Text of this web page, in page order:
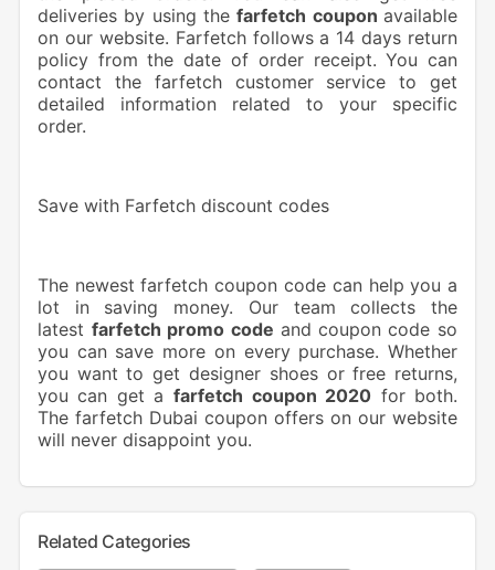
deliveries by using thefarfetch couponavailable
on our website. Farfetch follows a 14 days return
policy from the date of order receipt. You can
contact the farfetch customer service to get
detailed information related to your specific
order.
Save with Farfetch discount codes
The newest farfetch coupon code can help you a
lot in saving money. Our team collects the
latest farfetch promo code and coupon code so
you can save more on every purchase. Whether
you want to get designer shoes or free returns,
you can get a farfetch coupon 2020 for both.
The farfetch Dubai coupon offers on our website
will never disappoint you.
Related Categories